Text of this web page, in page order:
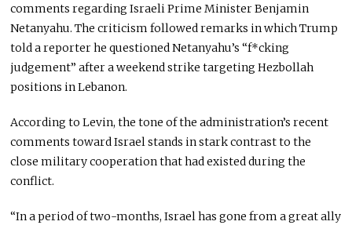
comments regarding Israeli Prime Minister Benjamin
Netanyahu. The criticism followed remarks in which Trump
told a reporter he questioned Netanyahu’s “f*cking
judgement” after a weekend strike targeting Hezbollah
positions in Lebanon.
According to Levin, the tone of the administration’s recent
comments toward Israel stands in stark contrast to the
close military cooperation that had existed during the
conflict.
“In a period of two-months, Israel has gone from a great ally